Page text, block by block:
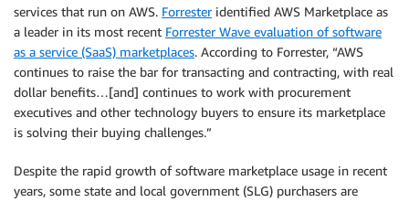
services that run on AWS. Forresteridentified AWS Marketplace as
a leader in its most recent Forrester Wave evaluation of software
as a service (SaaS) marketplaces. According to Forrester, “AWS
continues to raise the bar for transacting and contracting, with real
dollar benefits…[and] continues to work with procurement
executives and other technology buyers to ensure its marketplace
is solving their buying challenges.”
Despite the rapid growth of software marketplace usage in recent
years, some state and local government (SLG) purchasers are